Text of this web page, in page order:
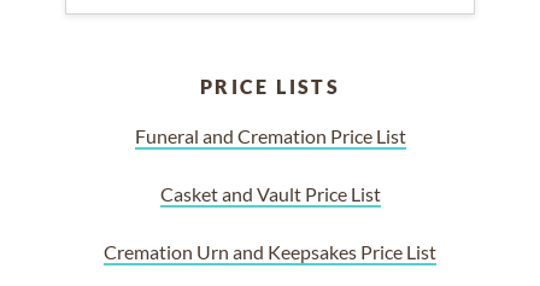
PRICE LISTS
Funeral and Cremation Price List
Casket and Vault Price List
Cremation Urn and Keepsakes Price List